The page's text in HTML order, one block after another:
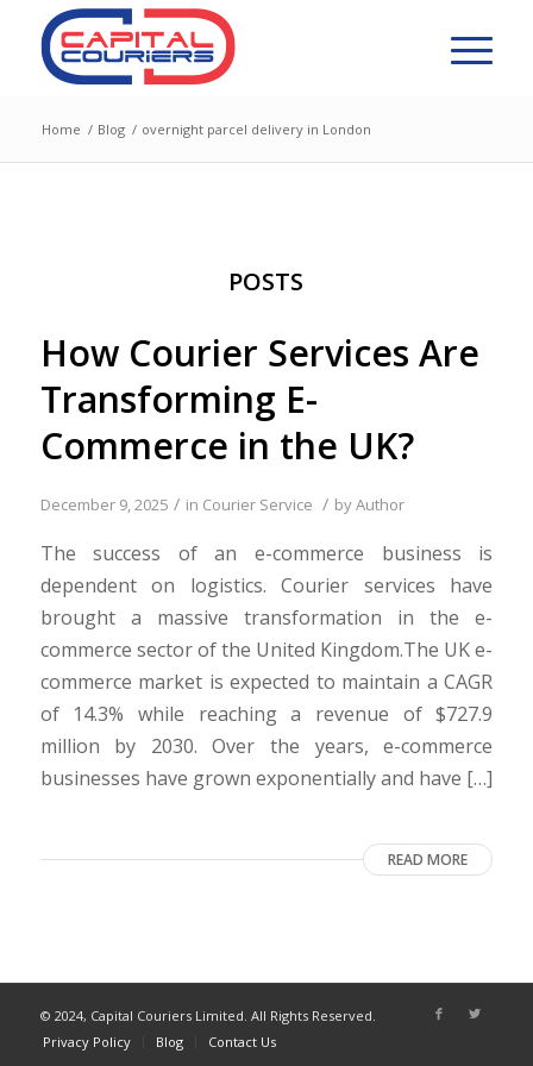
Home / Blog / overnight parcel delivery in London
POSTS
How Courier Services Are
Transforming E-
Commerce in the UK?
December 9, 2025 / in Courier Service / byAuthor
The success of an e-commerce business is
dependent on logistics. Courier services have
brought a massive transformation in the e-
commerce sector of the United Kingdom.The UK e-
commerce market is expected to maintain a CAGR
of 14.3% while reaching a revenue of $727.9
million by 2030. Over the years, e-commerce
businesses have grown exponentially and have […]
READ MORE
© 2024, Capital Couriers Limited. All Rights Reserved.
Privacy Policy
Blog Contact Us